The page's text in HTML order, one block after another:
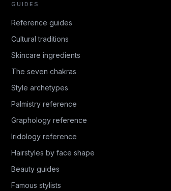
GUIDES
Reference guides
Cultural traditions
Skincare ingredients
The seven chakras
Style archetypes
Palmistry reference
Graphology reference
Iridology reference
Hairstyles by face shape
Beauty guides
Famous stylists